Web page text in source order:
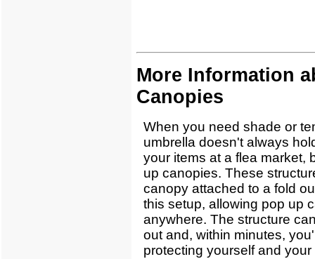
More Information
Canopies
When you need shade or
umbrella doesn't always
your items at a flea market,
up canopies. These
canopy attached to a fold
this setup, allowing pop up
anywhere. The structure
out and, within minutes,
protecting yourself and